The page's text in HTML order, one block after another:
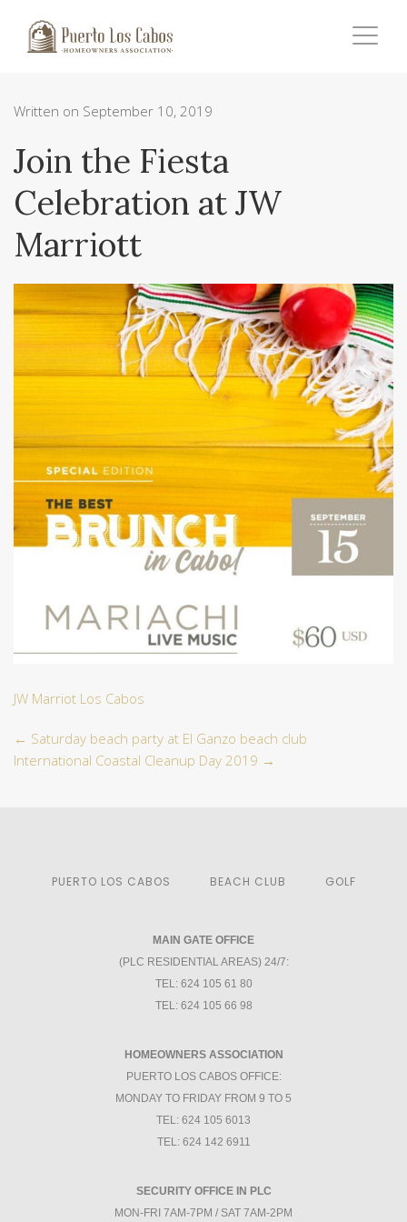
Written on September 10, 2019
Join the Fiesta
Celebration at JW
Marriott
JW Marriot Los Cabos
← Saturday beach party at El Ganzo beach club
International Coastal Cleanup Day 2019 →
PUERTO LOS CABOS BEACH CLUB GOLF
MAIN GATE OFFICE
(PLC RESIDENTIAL AREAS) 24/7:
TEL: 624 105 61 80
TEL: 624 105 66 98
HOMEOWNERS ASSOCIATION
PUERTO LOS CABOS OFFICE:
MONDAY TO FRIDAY FROM 9 TO 5
TEL: 624 105 6013
TEL: 624 142 6911
SECURITY OFFICE IN PLC
MON-FRI 7AM-7PM / SAT 7AM-2PM